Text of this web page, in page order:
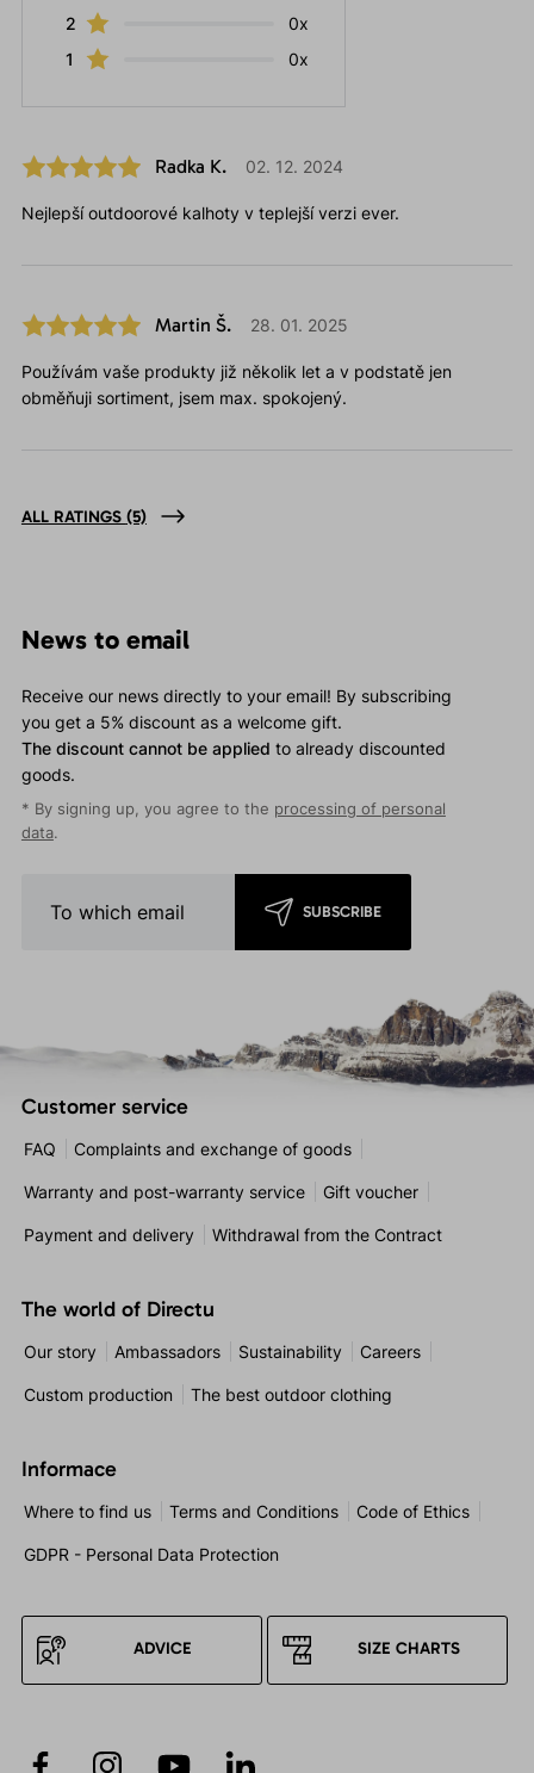
2
0x
1
0x
Radka K. 02. 12. 2024
Nejlepší outdoorové kalhoty v teplejší verzi ever.
Martin Š. 28. 01. 2025
Používám vaše produkty již několik let a v podstatě jen
obměňuji sortiment, jsem max. spokojený.
ALL RATINGS (5)
News to email
Receive our news directly to your email! By subscribing
you get a 5% discount as a welcome gift.
The discount cannot be applied to already discounted
goods.
* By signing up, you agree to the processing of personal
data.
SUBSCRIBE
Customer service
FAQ Complaints and exchange of goods
Warranty and post-warranty service Gift voucher
Payment and delivery Withdrawal from the Contract
The world of Directu
Our story Ambassadors Sustainability Careers
Custom production The best outdoor clothing
Informace
Where to find us Terms and Conditions Code of Ethics
GDPR - Personal Data Protection
ADVICE SIZE CHARTS